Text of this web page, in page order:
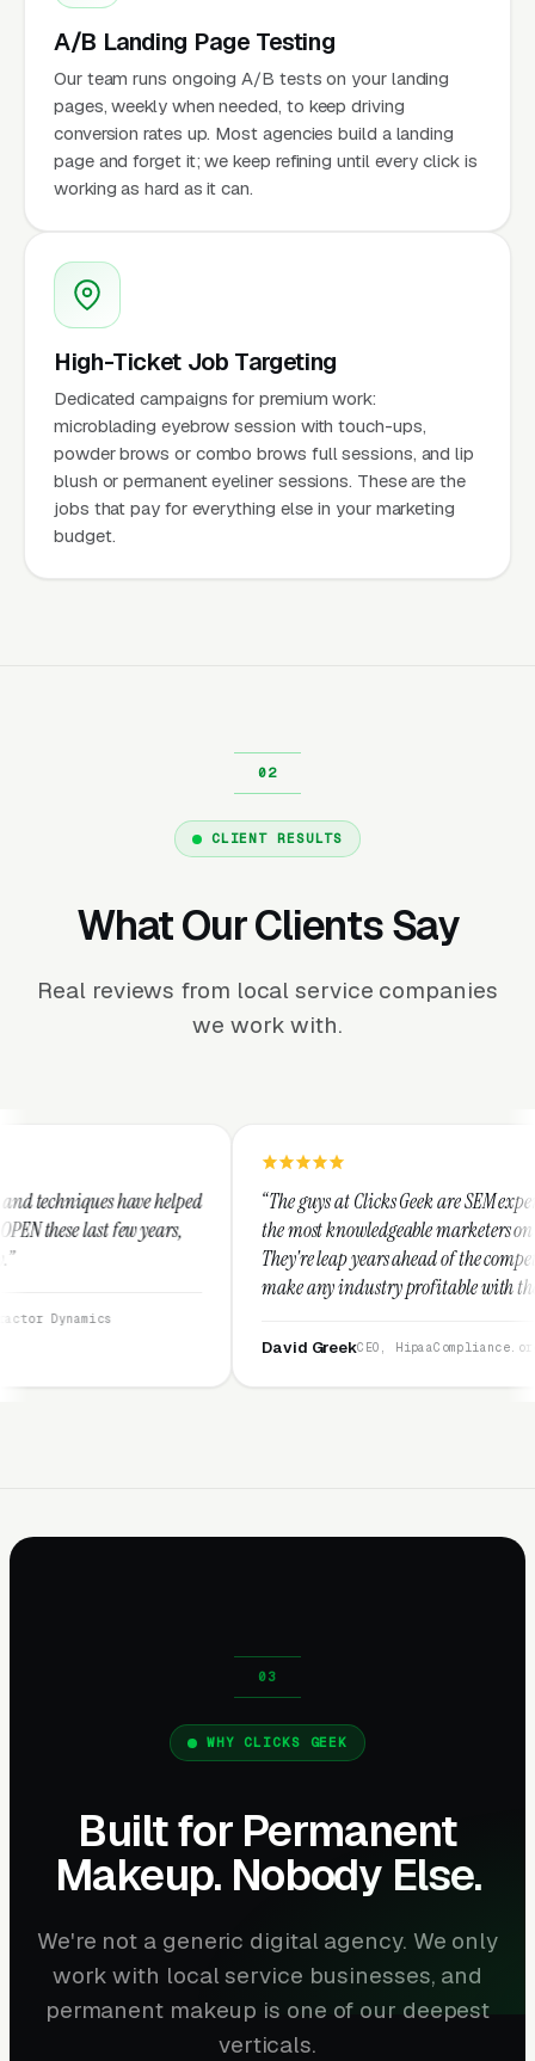
A/B Landing Page Testing
Our team runs ongoing A/B tests on your landing
pages, weekly when needed, to keep driving
conversion rates up. Most agencies build a landing
page and forget it; we keep refining until every click is
working as hard as it can.
High-Ticket Job Targeting
Dedicated campaigns for premium work:
microblading eyebrow session with touch-ups,
powder brows or combo brows full sessions, and lip
blush or permanent eyeliner sessions. These are the
jobs that pay for everything else in your marketing
budget.
CLIENT RESULTS
What Our Clients Say
Real reviews from local service companies
we work with.
“The guys at Clicks Geek are SEM experts and some of
the most knowledgeable marketers on the planet.
They're leap years ahead of the competition and can
make any industry profitable with their techniques.
They are legitimate and honest and I recommend
CEO, HipaaCompliance.org
WHY CLICKS GEEK
Built for Permanent
Makeup. Nobody Else.
We're not a generic digital agency. We only
work with local service businesses, and
permanent makeup is one of our deepest
verticals.